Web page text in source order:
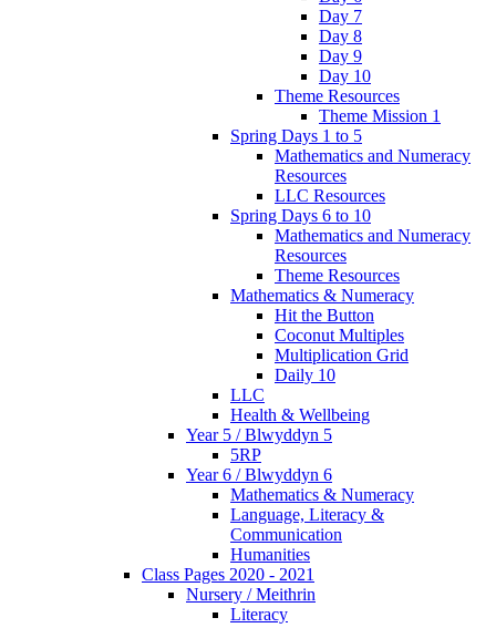
Day 7
Day 8
Day 9
Day 10
Theme Resources
Theme Mission 1
Spring Days 1 to 5
Mathematics and Numeracy
Resources
LLC Resources
Spring Days 6 to 10
Mathematics and Numeracy
Resources
Theme Resources
Mathematics & Numeracy
Hit the Button
Coconut Multiples
Multiplication Grid
Daily 10
LLC
Health & Wellbeing
Year 5 / Blwyddyn 5
5RP
Year 6 / Blwyddyn 6
Mathematics & Numeracy
Language, Literacy &
Communication
Humanities
Class Pages 2020 - 2021
Nursery / Meithrin
Literacy